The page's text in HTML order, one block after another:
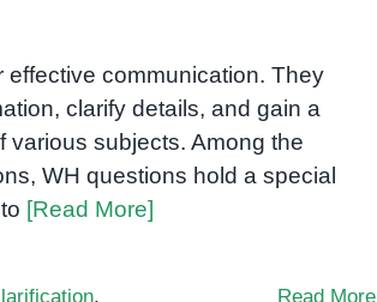
effective communication. They
clarify details, and gain a
various subjects. Among the
WH questions hold a special
[Read More]
,
Read More